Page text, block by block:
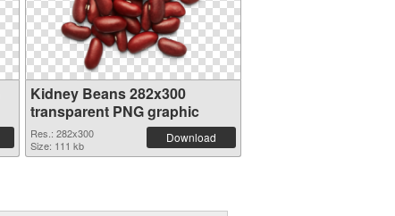
Kidney Beans 282x300
transparent PNG graphic
Res.: 282x300
Size: 111 kb
Download